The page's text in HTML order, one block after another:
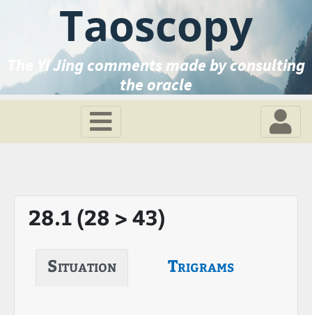
Taoscopy
The Yi Jing comments made by consulting
the oracle
28.1 (28 > 43)
Situation Trigrams